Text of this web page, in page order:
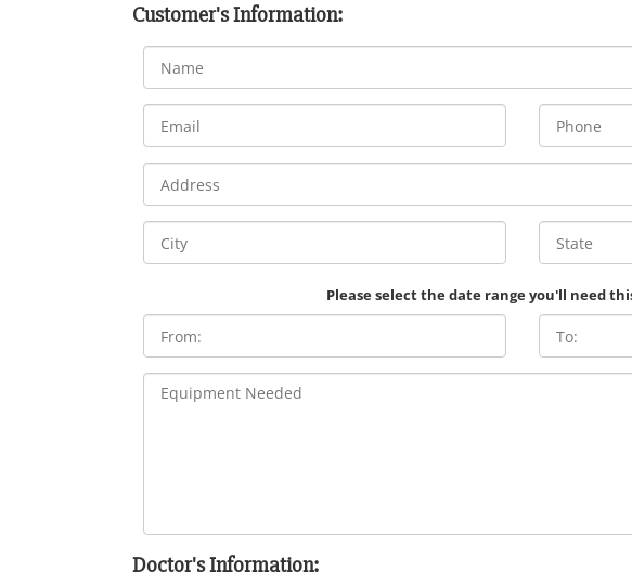
Customer's Information:
Please select the date range you'll need
Doctor's Information: